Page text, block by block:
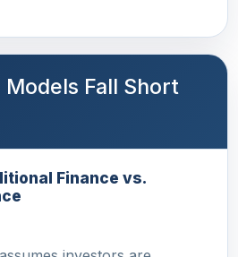
Fall Short
Finance vs.